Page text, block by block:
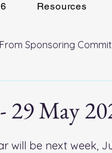
Resources
From Sponsoring
29 May
will be next week,